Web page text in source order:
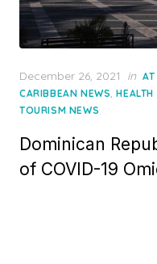
Posted
on
December 26, 2021 in AT
CARIBBEAN NEWS,
TOURISM NEWS
Dominican
of COVID-19